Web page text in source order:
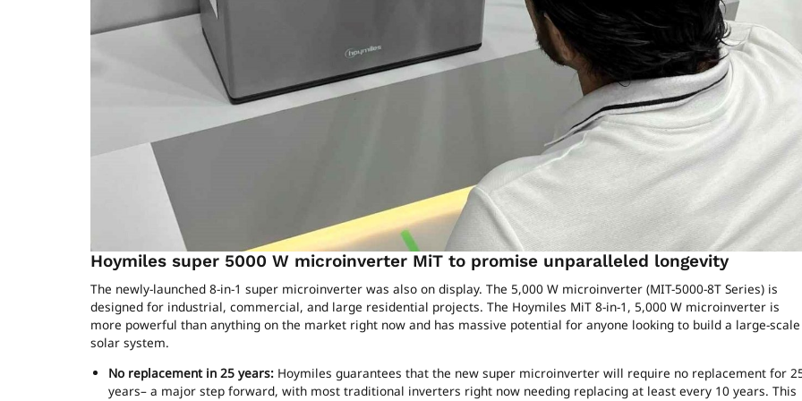
Hoymiles super 5000 W microinverter MiT to promise unparalleled longevity
The newly-launched 8-in-1 super microinverter was also on display. The 5,000 W microinverter (MIT-5000-8T Series) is
designed for industrial, commercial, and large residential projects. The Hoymiles MiT 8-in-1, 5,000 W microinverter is
more powerful than anything on the market right now and has massive potential for anyone looking to build a large-scale
solar system.
No replacement in 25 years: Hoymiles guarantees that the new super microinverter will require no replacement for
years– a major step forward, with most traditional inverters right now needing replacing at least every 10 years. This